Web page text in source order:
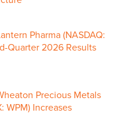
Pharma (NASDAQ:
Quarter 2026 Results
Precious Metals
WPM) Increases